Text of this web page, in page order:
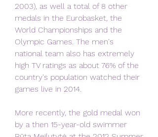
2003), as well a total of 8 other
medals in the Eurobasket, the
World Championships and the
Olympic Games. The men's
national team also has extremely
high TV ratings as about 76% of the
country's population watched their
games live in 2014.
More recently, the gold medal won
by a then 15-year-old swimmer